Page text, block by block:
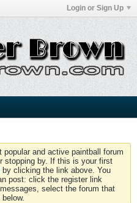
Login or Sign Up
and active paintball forum
stopping by. If this is your first
by clicking the link above. You
post: click the register link
select the forum that